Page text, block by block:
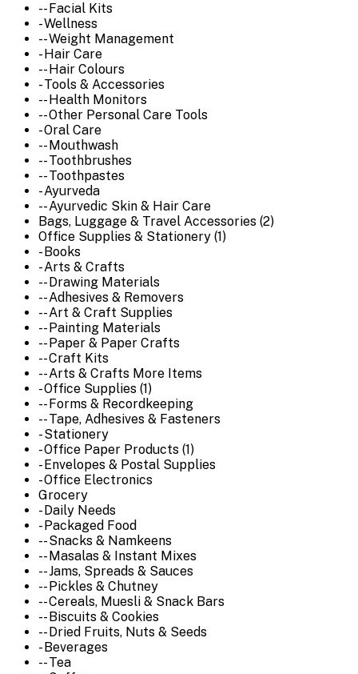
-- Facial Kits
- Wellness
-- Weight Management
- Hair Care
-- Hair Colours
- Tools & Accessories
-- Health Monitors
-- Other Personal Care Tools
- Oral Care
-- Mouthwash
-- Toothbrushes
-- Toothpastes
- Ayurveda
-- Ayurvedic Skin & Hair Care
Bags, Luggage & Travel Accessories (2)
Office Supplies & Stationery (1)
- Books
- Arts & Crafts
-- Drawing Materials
-- Adhesives & Removers
-- Art & Craft Supplies
-- Painting Materials
-- Paper & Paper Crafts
-- Craft Kits
-- Arts & Crafts More Items
- Office Supplies (1)
-- Forms & Recordkeeping
-- Tape, Adhesives & Fasteners
- Stationery
- Office Paper Products (1)
- Envelopes & Postal Supplies
- Office Electronics
Grocery
- Daily Needs
- Packaged Food
-- Snacks & Namkeens
-- Masalas & Instant Mixes
-- Jams, Spreads & Sauces
-- Pickles & Chutney
-- Cereals, Muesli & Snack Bars
-- Biscuits & Cookies
-- Dried Fruits, Nuts & Seeds
- Beverages
-- Tea